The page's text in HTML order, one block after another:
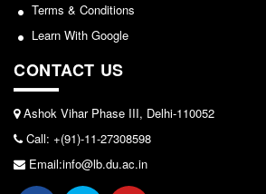
Rules
Print Resouces
E-Resources
N-List
NDL
DELNET
View
2026-05-25
allocation
View
Terms & Conditions
Learn With Google
CONTACT US
Ashok Vihar Phase III, Delhi-110052
Call: +(91)-11-27308598
Email:info@lb.du.ac.in